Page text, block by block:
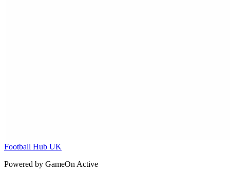
Football Hub UK
Powered by GameOn Active